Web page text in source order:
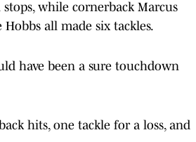
while cornerback Marcus
all made six tackles.
have been a sure touchdown
hits, one tackle for a loss, and